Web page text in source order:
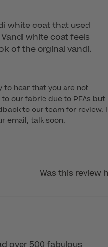
white coat that used
white coat feels
of the orginal vandi.
to hear that you are not
our fabric due to PFAs but
to our team for review. I
email, talk soon.
Was this review
over 500 fabulous